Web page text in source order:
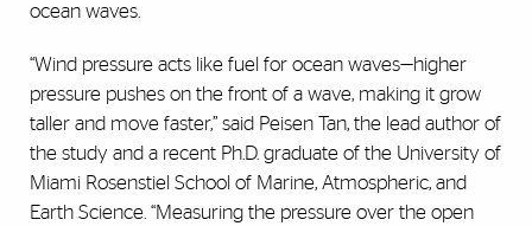
ocean waves.
“Wind pressure acts like fuel for ocean waves—higher
pressure pushes on the front of a wave, making it grow
taller and move faster,” said Peisen Tan, the lead author of
the study and a recent Ph.D. graduate of the University of
Miami Rosenstiel School of Marine, Atmospheric, and
Earth Science. “Measuring the pressure over the open